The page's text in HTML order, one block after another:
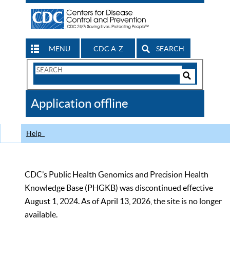
MENU CDC A-Z SEARCH
Search
CDC
Application offline
Help
CDC’s Public Health Genomics and Precision Health
Knowledge Base (PHGKB) was discontinued effective
August 1, 2024. As of April 13, 2026, the site is no longer
available.